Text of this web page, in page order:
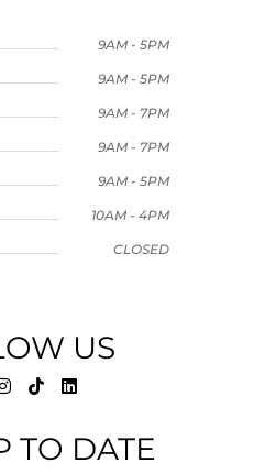
9AM - 5PM
9AM - 5PM
9AM - 7PM
9AM - 7PM
9AM - 5PM
10AM - 4PM
CLOSED
US
TO DATE